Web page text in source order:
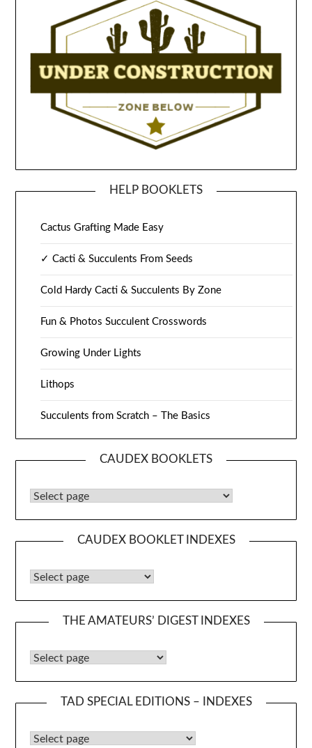
HELP BOOKLETS
Cactus Grafting Made Easy
✓ Cacti & Succulents From Seeds
Cold Hardy Cacti & Succulents By Zone
Fun & Photos Succulent Crosswords
Growing Under Lights
Lithops
Succulents from Scratch – The Basics
CAUDEX BOOKLETS
Caudex Booklets
CAUDEX BOOKLET INDEXES
Caudex Booklet Indexes
THE AMATEURS’ DIGEST INDEXES
The Amateurs’ Digest Indexes
TAD SPECIAL EDITIONS – INDEXES
TAD Special Editions – Indexes